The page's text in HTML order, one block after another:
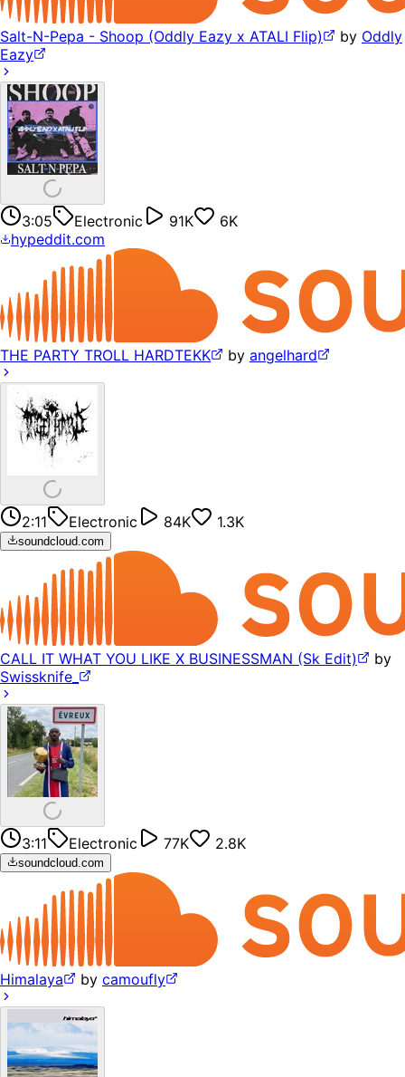
Salt-N-Pepa - Shoop (Oddly Eazy x ATALI Flip) by Oddly
Eazy
3:05 Electronic 91K
6K
hypeddit.com
THE PARTY TROLL HARDTEKK by angelhard
2:11 Electronic 84K 1.3K
soundcloud.com
CALL IT WHAT YOU LIKE X BUSINESSMAN (Sk Edit)
by
Swissknife_
3:11 Electronic 77K 2.8K
soundcloud.com
Himalaya by camoufly